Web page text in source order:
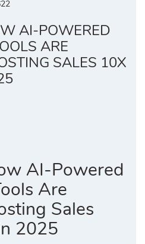
AI-POWERED
ARE
SALES 10X
AI-Powered
Are
Sales
2025